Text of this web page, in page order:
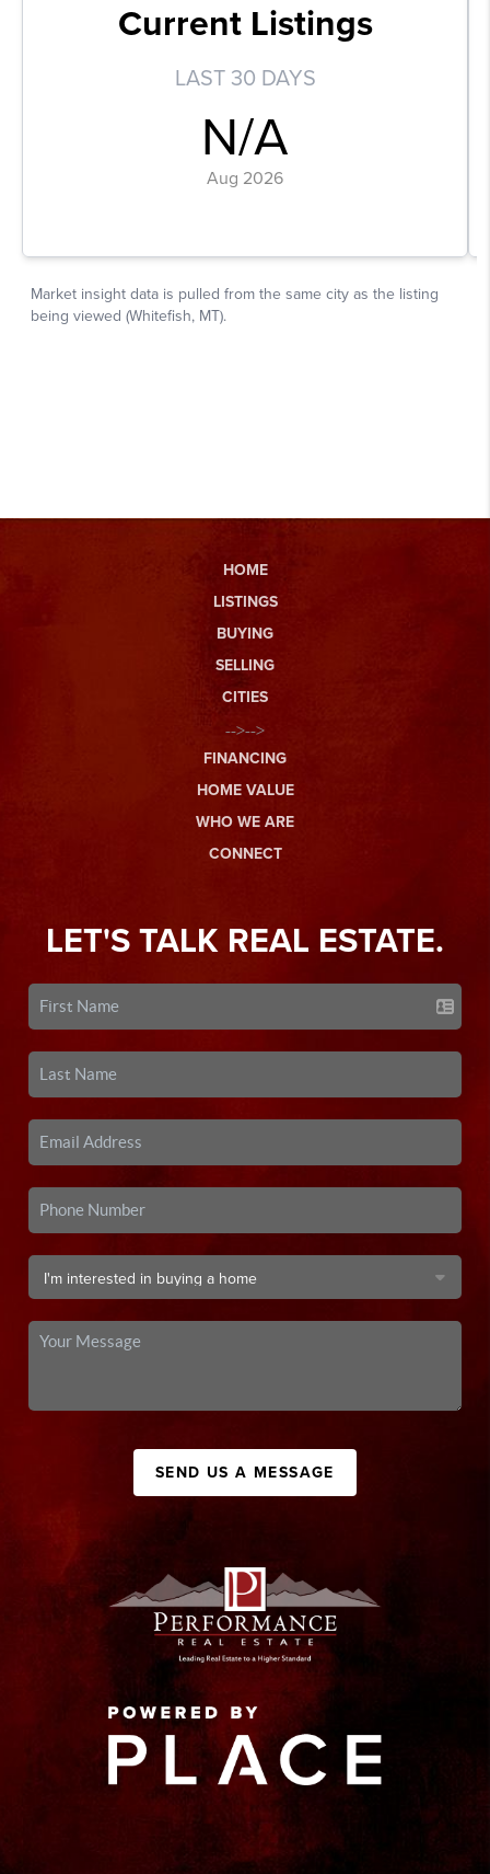
HOME
LISTINGS
BUYING
SELLING
CITIES
-->-->
FINANCING
HOME VALUE
WHO WE ARE
CONNECT
LET'S TALK REAL ESTATE.
SEND US A MESSAGE